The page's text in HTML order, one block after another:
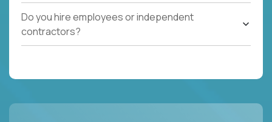
Do you hire employees or independent
contractors?